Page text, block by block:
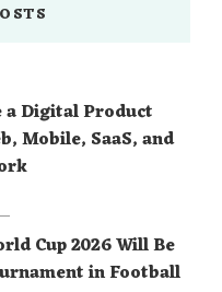
a Digital Product
Mobile, SaaS, and
Cup 2026 Will Be
in Football